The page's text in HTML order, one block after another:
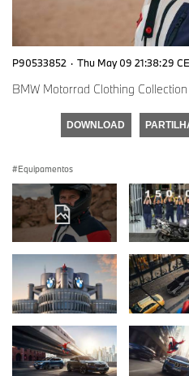
P90533852 · Thu May 09 21:38:29
BMW Motorrad Clothing
DOWNLOAD
Equipamentos